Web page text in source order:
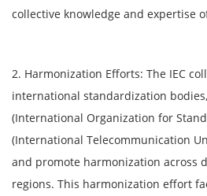
collective knowledge and expertise
2. Harmonization Efforts: The IEC
international standardization
(International Organization for
(International Telecommunication
and promote harmonization across
regions. This harmonization effort